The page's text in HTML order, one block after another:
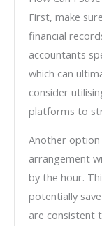
First, make
financial
accountants
which can
consider
platforms to
Another
arrangement
by the hour.
potentially
are consistent